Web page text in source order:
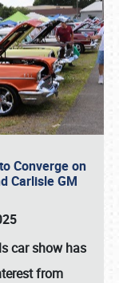
Converge on
Carlisle GM
car show has
from